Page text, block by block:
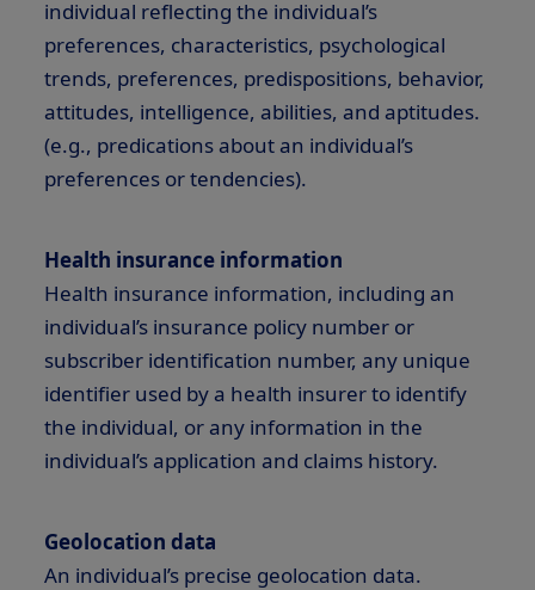
individual reflecting the individual’s
preferences, characteristics, psychological
trends, preferences, predispositions, behavior,
attitudes, intelligence, abilities, and aptitudes.
(e.g., predications about an individual’s
preferences or tendencies).
Health insurance information
Health insurance information, including an
individual’s insurance policy number or
subscriber identification number, any unique
identifier used by a health insurer to identify
the individual, or any information in the
individual’s application and claims history.
Geolocation data
An individual’s precise geolocation data.